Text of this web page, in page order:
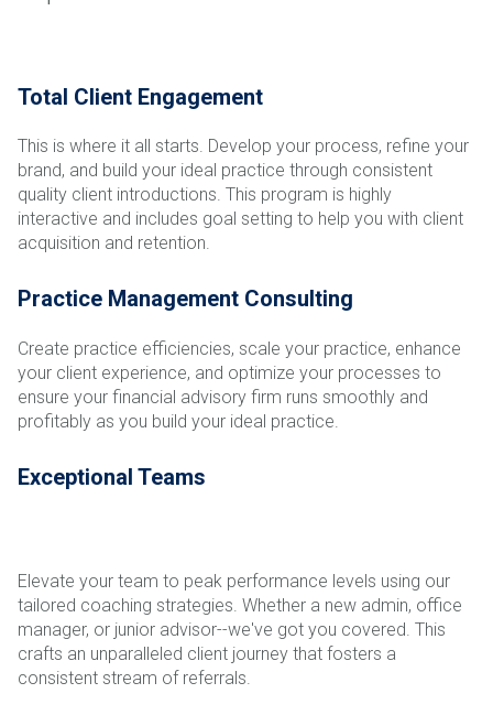
Total Client Engagement
This is where it all starts. Develop your process, refine your
brand, and build your ideal practice through consistent
quality client introductions. This program is highly
interactive and includes goal setting to help you with client
acquisition and retention.
Practice Management Consulting
Create practice efficiencies, scale your practice, enhance
your client experience, and optimize your processes to
ensure your financial advisory firm runs smoothly and
profitably as you build your ideal practice.
Exceptional Teams
Elevate your team to peak performance levels using our
tailored coaching strategies. Whether a new admin, office
manager, or junior advisor--we've got you covered. This
crafts an unparalleled client journey that fosters a
consistent stream of referrals.